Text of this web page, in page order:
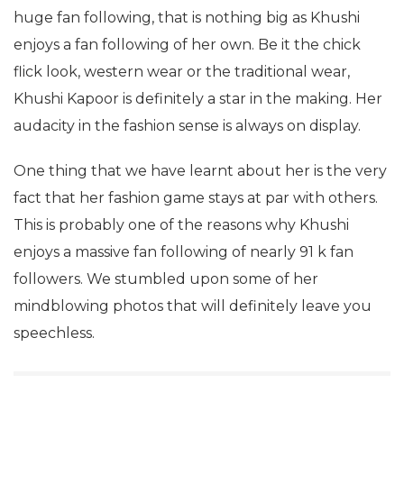
huge fan following, that is nothing big as Khushi
enjoys a fan following of her own. Be it the chick
flick look, western wear or the traditional wear,
Khushi Kapoor is definitely a star in the making. Her
audacity in the fashion sense is always on display.
One thing that we have learnt about her is the very
fact that her fashion game stays at par with others.
This is probably one of the reasons why Khushi
enjoys a massive fan following of nearly 91 k fan
followers. We stumbled upon some of her
mindblowing photos that will definitely leave you
speechless.